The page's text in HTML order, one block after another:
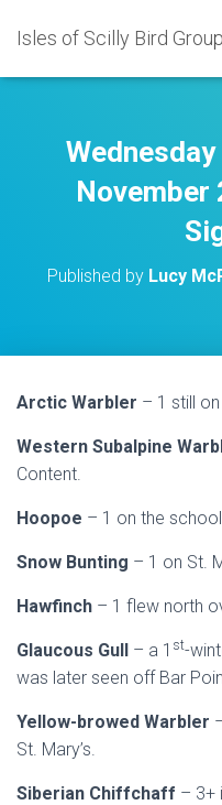
Isles of Scilly Bird Group
November
Published by Lucy
Arctic Warbler – 1 still
Western Subalpine
Content.
Hoopoe – 1 on the
Snow Bunting – 1 on St.
Hawfinch – 1 flew north
Glaucous Gull – a 1 st-
was later seen off Bar
Yellow-browed Warbler
St. Mary’s.
Siberian Chiffchaff – 3+